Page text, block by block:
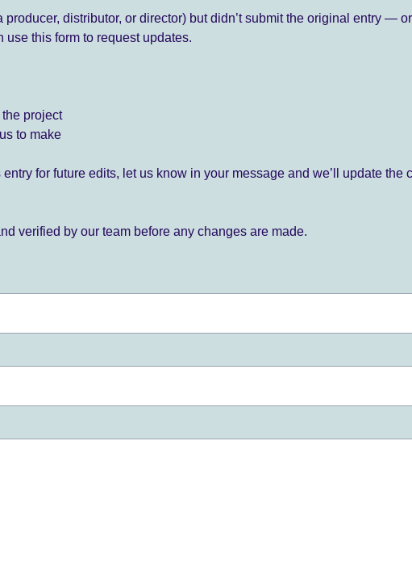
producer, distributor, or director) but didn’t submit the original entry —
this form to request updates.
project
to make
for future edits, let us know in your message and we’ll update the
verified by our team before any changes are made.